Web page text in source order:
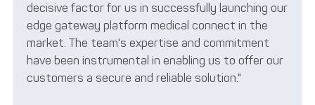
decisive factor for us in successfully launching our
edge gateway platform medical connect in the
market. The team's expertise and commitment
have been instrumental in enabling us to offer our
customers a secure and reliable solution."